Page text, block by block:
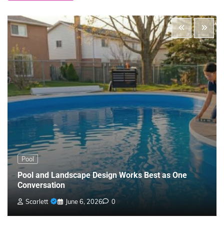
Pool
Pool and Landscape Design Works Best as One
Conversation
Scarlett June 6, 2026 0